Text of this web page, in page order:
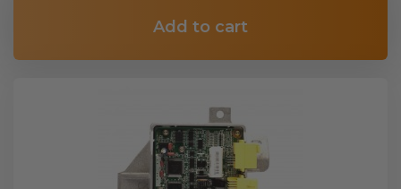
Add to cart